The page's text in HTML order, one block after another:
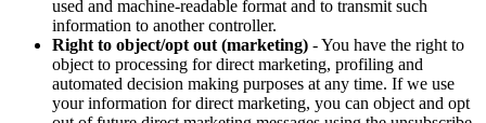
used and machine-readable format and to transmit such
information to another controller.
Right to object/opt out (marketing) - You have the right to
object to processing for direct marketing, profiling and
automated decision making purposes at any time. If we use
your information for direct marketing, you can object and opt